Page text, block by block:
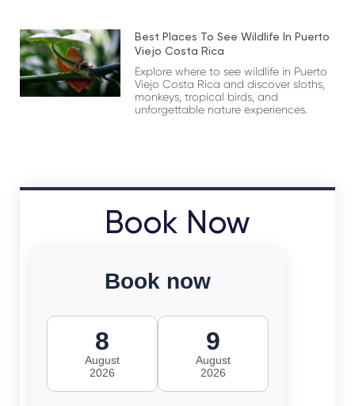
Best Places To See Wildlife In Puerto
Viejo Costa Rica
Explore where to see wildlife in Puerto
Viejo Costa Rica and discover sloths,
monkeys, tropical birds, and
unforgettable nature experiences.
Book Now
Book now
8
August
2026
9
August
2026